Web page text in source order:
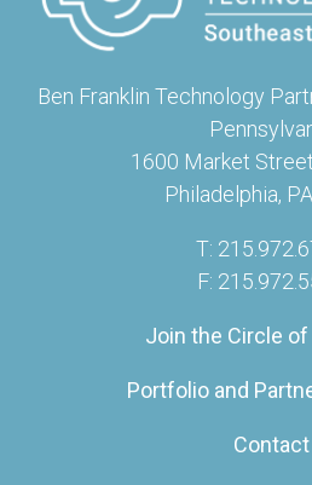
Ben Franklin Technology
1600 Market
Philadelphia,
T:
F:
Join the Circle
Portfolio and
Contact